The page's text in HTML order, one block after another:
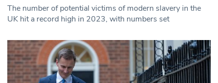
The number of potential victims of modern slavery in the
UK hit a record high in 2023, with numbers set